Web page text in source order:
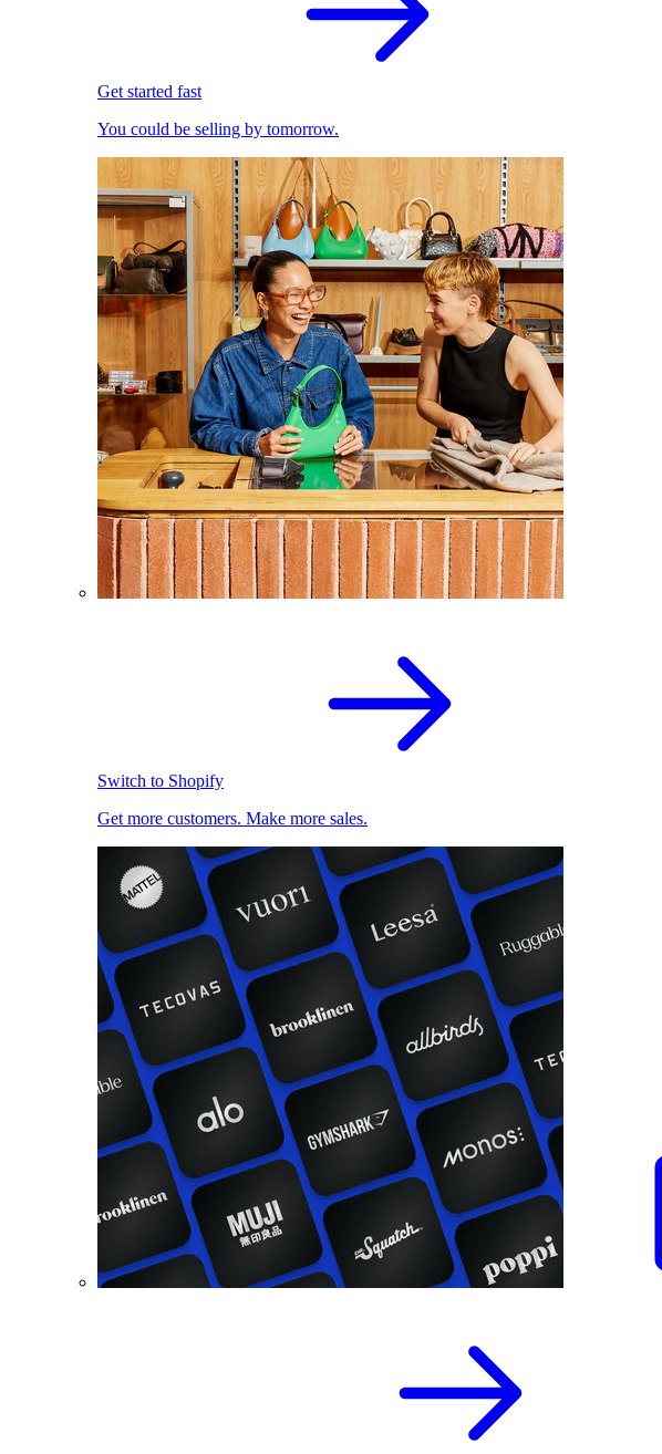
Get started fast
You could be selling by tomorrow.
Switch to Shopify
Get more customers. Make more sales.